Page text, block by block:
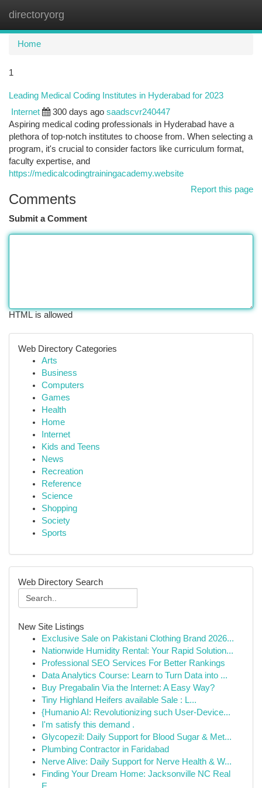
directoryorg
Home
1
Leading Medical Coding Institutes in Hyderabad for 2023
Internet 300 days ago saadscvr240447
Aspiring medical coding professionals in Hyderabad have a
plethora of top-notch institutes to choose from. When selecting a
program, it's crucial to consider factors like curriculum format,
faculty expertise, and
https://medicalcodingtrainingacademy.website
Report this page
Comments
Submit a Comment
HTML is allowed
Web Directory Categories
Arts
Business
Computers
Games
Health
Home
Internet
Kids and Teens
News
Recreation
Reference
Science
Shopping
Society
Sports
Web Directory Search
New Site Listings
Exclusive Sale on Pakistani Clothing Brand 2026...
Nationwide Humidity Rental: Your Rapid Solution...
Professional SEO Services For Better Rankings
Data Analytics Course: Learn to Turn Data into ...
Buy Pregabalin Via the Internet: A Easy Way?
Tiny Highland Heifers available Sale : L...
{Humanio AI: Revolutionizing such User-Device...
I'm satisfy this demand .
Glycopezil: Daily Support for Blood Sugar & Met...
Plumbing Contractor in Faridabad
Nerve Alive: Daily Support for Nerve Health & W...
Finding Your Dream Home: Jacksonville NC Real